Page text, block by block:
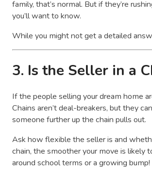
family, that’s normal. But if they’re
you’ll want to know.
While you might not get a detailed
3. Is the Seller in a
If the people selling your dream home
Chains aren’t deal-breakers, but they
someone further up the chain pulls out.
Ask how flexible the seller is and
chain, the smoother your move is likely
around school terms or a growing bump!